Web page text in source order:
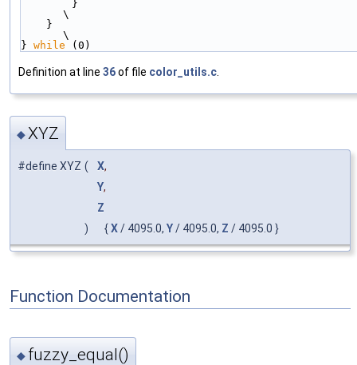
\
\
} while (0)
Definition at line 36of file color_utils.c
◆XYZ
#define XYZ ( X,
Y,
Z
)
{X/ 4095.0, Y/ 4095.0, Z / 4095.0 }
Function Documentation
◆ fuzzy_equal()